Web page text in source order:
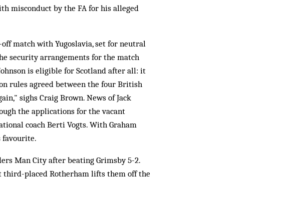
misconduct by the FA for his alleged
match with Yugoslavia, set for neutral
security arrangements for the match
is eligible for Scotland after all: it
rules agreed between the four British
sighs Craig Brown. News of Jack
the applications for the vacant
coach Berti Vogts. With Graham
favourite.
Man City after beating Grimsby 5-2.
third-placed Rotherham lifts them off the